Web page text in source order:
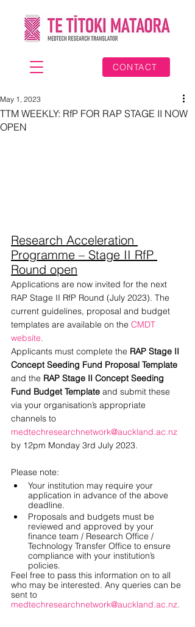
CONTACT
TTM WEEKLY: RfP FOR RAP STAGE II NOW
OPEN
May 1, 2023
Research Acceleration
Programme – Stage II RfP
Round open
Applications are now invited for the next
RAP Stage II RfP Round (July 2023). The
current guidelines, proposal and budget
templates are available on the CMDT
website.
Applicants must complete the RAP Stage II
Concept Seeding Fund Proposal Template
and the RAP Stage II Concept Seeding
Fund Budget Template and submit these
via your organisation’s appropriate
channels to
medtechresearchnetwork@auckland.ac.nz
by 12pm Monday 3rd July 2023.
Please note:
Your institution may require your
application in advance of the above
deadline.
Proposals and budgets must be
reviewed and approved by your
finance team / Research Office /
Technology Transfer Office to ensure
compliance with your institution’s
policies.
Feel free to pass this information on to all
who may be interested. Any queries can be
sent to
medtechresearchnetwork@auckland.ac.nz.